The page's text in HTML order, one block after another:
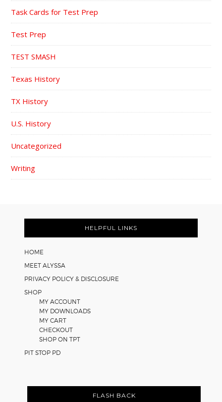
Task Cards for Test Prep
Test Prep
TEST SMASH
Texas History
TX History
U.S. History
Uncategorized
Writing
HELPFUL LINKS
HOME
MEET ALYSSA
PRIVACY POLICY & DISCLOSURE
SHOP
MY ACCOUNT
MY DOWNLOADS
MY CART
CHECKOUT
SHOP ON TPT
PIT STOP PD
FLASH BACK